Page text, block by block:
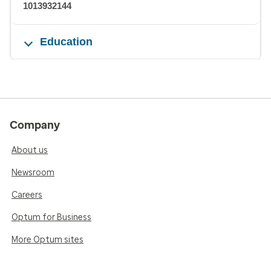
1013932144
Education
Company
About us
Newsroom
Careers
Optum for Business
More Optum sites